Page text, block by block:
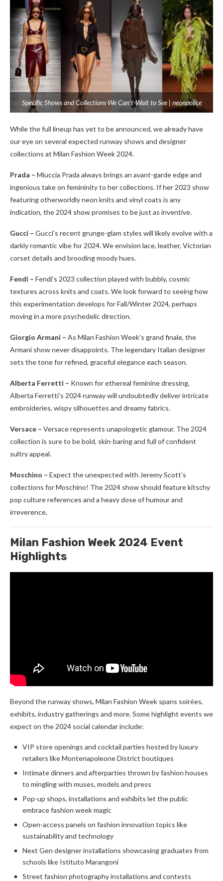
Specific Shows and Collections We Can’t-Wait to See | neonpolice
While the full lineup has yet to be announced, we already have
our eye on several expected runway shows and designer
collections at Milan Fashion Week 2024.
Prada – Miuccia Prada always brings an avant-garde edge and
ingenious take on femininity to her collections. If her 2023 show
featuring otherworldly neon knits and vinyl coats is any
indication, the 2024 show promises to be just as inventive.
Gucci – Gucci’s recent grunge-glam styles will likely evolve with a
darkly romantic vibe for 2024. We envision lace, leather, Victorian
corset details and brooding moody hues.
Fendi – Fendi’s 2023 collection played with bubbly, cosmic
textures across knits and coats. We look forward to seeing how
this experimentation develops for Fall/Winter 2024, perhaps
moving in a more psychedelic direction.
Giorgio Armani – As Milan Fashion Week’s grand finale, the
Armani show never disappoints. The legendary Italian designer
sets the tone for refined, graceful elegance each season.
Alberta Ferretti – Known for ethereal feminine dressing,
Alberta Ferretti’s 2024 runway will undoubtedly deliver intricate
embroideries, wispy silhouettes and dreamy fabrics.
Versace – Versace represents unapologetic glamour. The 2024
collection is sure to be bold, skin-baring and full of confident
sultry appeal.
Moschino – Expect the unexpected with Jeremy Scott’s
collections for Moschino! The 2024 show should feature kitschy
pop culture references and a heavy dose of humour and
irreverence.
Milan Fashion Week 2024 Event
Highlights
Beyond the runway shows, Milan Fashion Week spans soirées,
exhibits, industry gatherings and more. Some highlight events we
expect on the 2024 social calendar include:
VIP store openings and cocktail parties hosted by luxury
retailers like Montenapoleone District boutiques
Intimate dinners and afterparties thrown by fashion houses
to mingling with muses, models and press
Pop-up shops, installations and exhibits let the public
embrace fashion week magic
Open-access panels on fashion innovation topics like
sustainability and technology
Next Gen designer installations showcasing graduates from
schools like Istituto Marangoni
Street fashion photography installations and contests